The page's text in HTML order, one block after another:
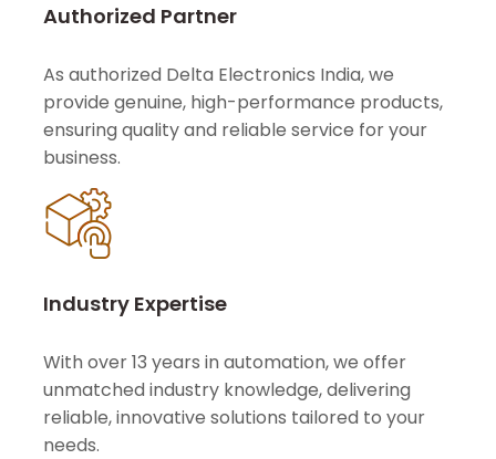
Authorized Partner
As authorized Delta Electronics India, we
provide genuine, high-performance products,
ensuring quality and reliable service for your
business.
Industry Expertise
With over 13 years in automation, we offer
unmatched industry knowledge, delivering
reliable, innovative solutions tailored to your
needs.